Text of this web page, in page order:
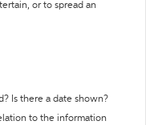
or to spread an
Is there a date shown?
to the information